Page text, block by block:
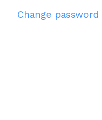
Change password